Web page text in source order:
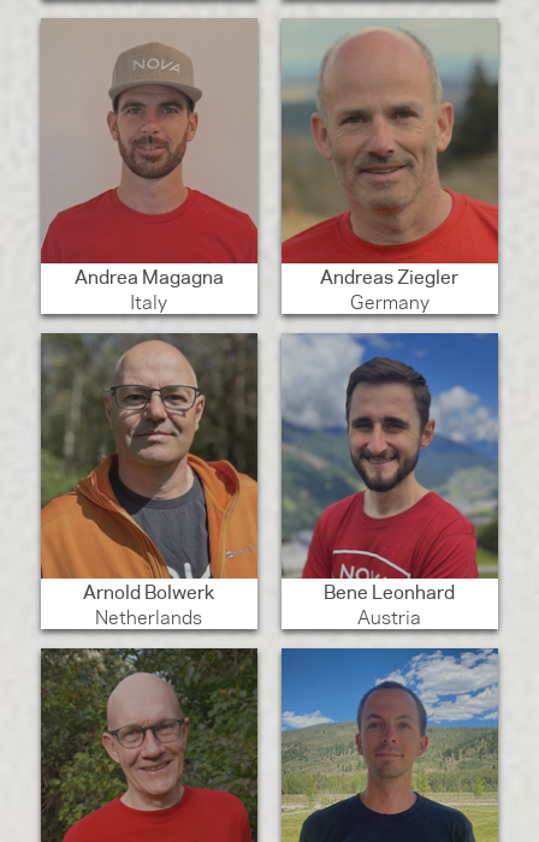
Andrea Magagna
Italy
Andreas Ziegler
Germany
Arnold Bolwerk
Netherlands
Bene Leonhard
Austria